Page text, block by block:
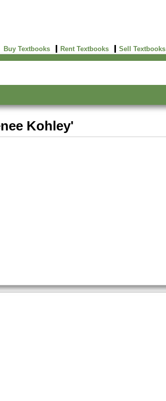
Buy Textbooks Rent Textbooks Sell Textbooks
Kohley'